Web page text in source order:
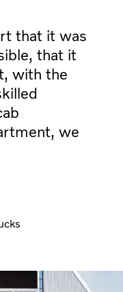
that it was
that it
with the
we